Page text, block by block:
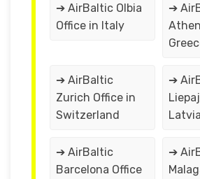
➔ AirBaltic Olbia
Office in Italy
➔
➔ AirBaltic
Zurich Office in
Switzerland
➔
Latvia
➔ AirBaltic
Barcelona Office
➔